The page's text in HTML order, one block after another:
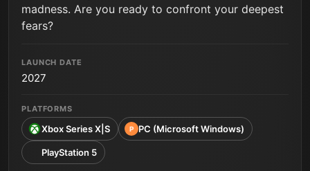
madness. Are you ready to confront your deepest
fears?
LAUNCH DATE
2027
PLATFORMS
Xbox Series X|S P PC (Microsoft Windows)
PlayStation 5